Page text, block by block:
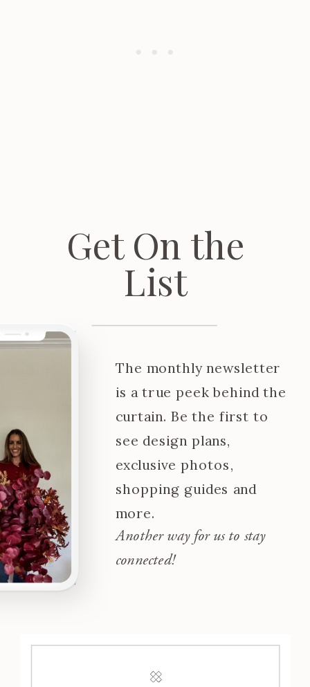
Get On the
List
The monthly newsletter
is a true peek behind the
curtain. Be the first to
see design plans,
exclusive photos,
shopping guides and
more.
Another way for us to stay
connected!